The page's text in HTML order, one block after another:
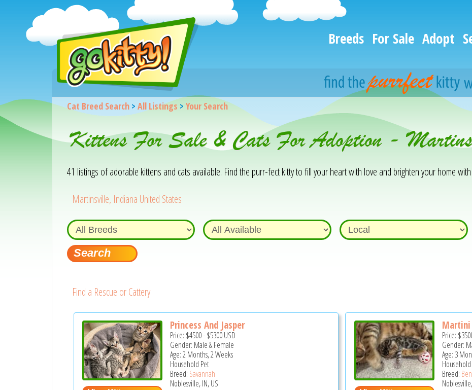
Breeds For Sale Adopt
Cat Breed Search> All Listings > Your Search
Kittens For Sale & Cats For Adoption -
41 listings of adorable kittens and cats available. Find the purr-fect kitty to fill your heart with love and brighten your home
Martinsville, Indiana United States
Find a Rescue or Cattery
Princess And Jasper
Price: $4500-$5300USD
Gender: Male & Female
Age: 2 Months, 2 Weeks
Household Pet
Breed: Savannah
Noblesville, IN, US
Price:
Gender:
Age: 3
Breed: